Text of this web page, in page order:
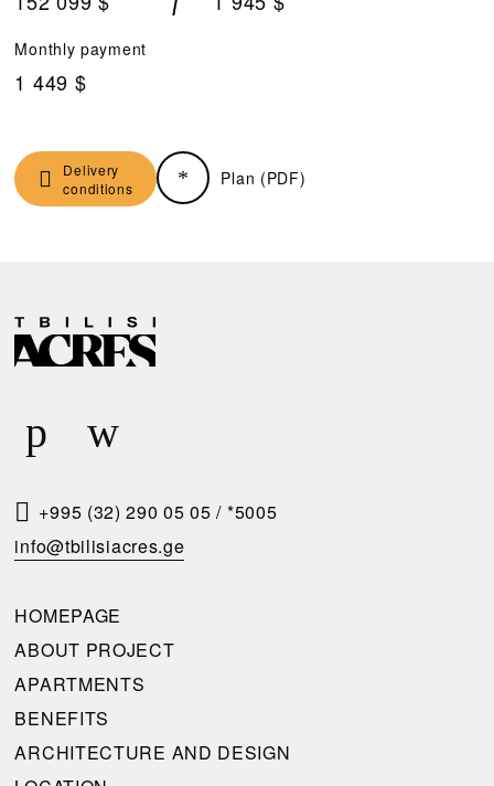
Monthly payment
1 449 $
Delivery
conditions
Plan (PDF)
D
E
V
R
Y
O
N
D
I
T
R
E
U
E
T
A
A
L
L
B
A
+995 (32) 290 05 05 / *5005
info@tbilisiacres.ge
HOMEPAGE
ABOUT PROJECT
APARTMENTS
BENEFITS
ARCHITECTURE AND DESIGN